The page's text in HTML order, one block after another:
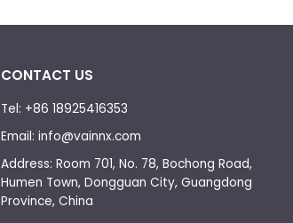
CONTACT US
Tel: +86 18925416353
Email: info@vainnx.com
Address: Room 701, No. 78, Bochong Road,
Humen Town, Dongguan City, Guangdong
Province, China